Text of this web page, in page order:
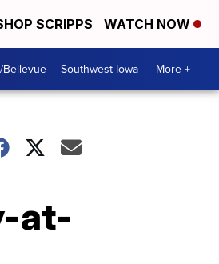
SCRIPPS WATCH NOW
Bellevue Southwest Iowa More +
at-